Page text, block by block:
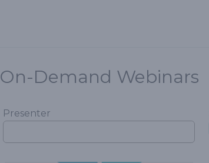
On-Demand Webinars
Presenter